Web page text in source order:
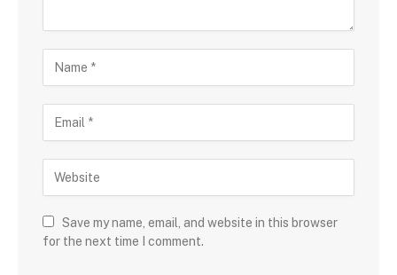
Save my name, email, and website in this browser
for the next time I comment.